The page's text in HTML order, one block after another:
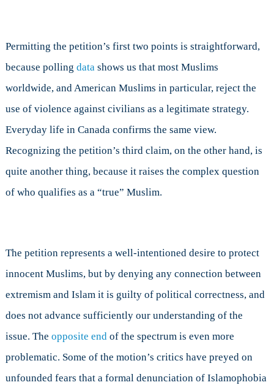
Permitting the petition’s first two points is straightforward,
because polling datashows us that most Muslims
worldwide, and American Muslims in particular, reject the
use of violence against civilians as a legitimate strategy.
Everyday life in Canada confirms the same view.
Recognizing the petition’s third claim, on the other hand, is
quite another thing, because it raises the complex question
of who qualifies as a “true” Muslim.
The petition represents a well-intentioned desire to protect
innocent Muslims, but by denying any connection between
extremism and Islam it is guilty of political correctness, and
does not advance sufficiently our understanding of the
issue. The opposite endof the spectrum is even more
problematic. Some of the motion’s critics have preyed on
unfounded fears that a formal denunciation of Islamophobia